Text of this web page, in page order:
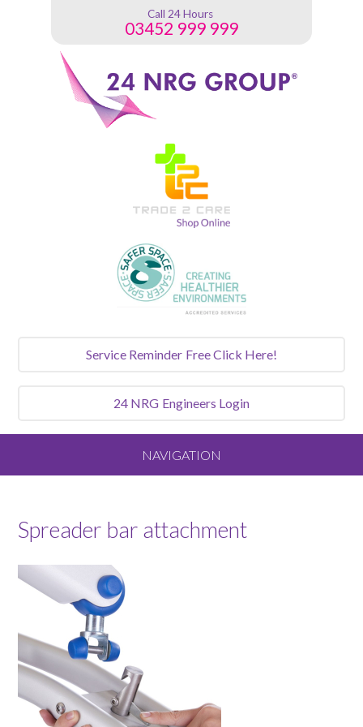
Call 24 Hours
03452 999 999
Service Reminder Free Click Here!
24 NRG Engineers Login
NAVIGATION
Our Vision and Values
Services We Offer
Spreader bar attachment